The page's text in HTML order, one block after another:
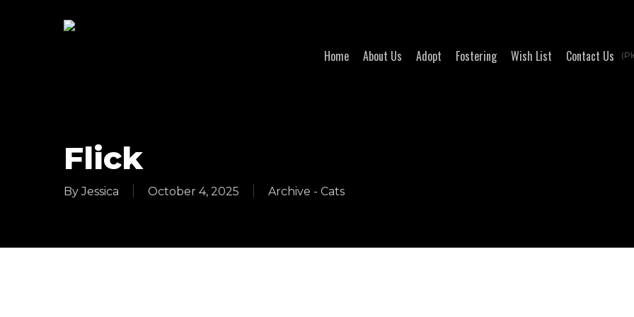
Home About Us Adopt Fostering Wish List Contact Us
Flick
By Jessica October 4, 2025 Archive - Cats